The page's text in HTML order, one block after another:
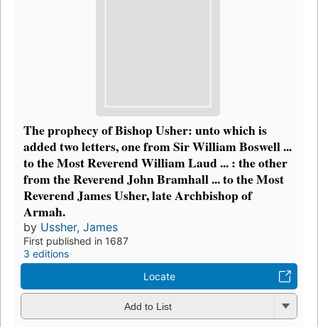
The prophecy of Bishop Usher: unto which is
added two letters, one from Sir William Boswell ...
to the Most Reverend William Laud ... : the other
from the Reverend John Bramhall ... to the Most
Reverend James Usher, late Archbishop of
Armah.
by Ussher, James
First published in 1687
3 editions
Locate
Add to List